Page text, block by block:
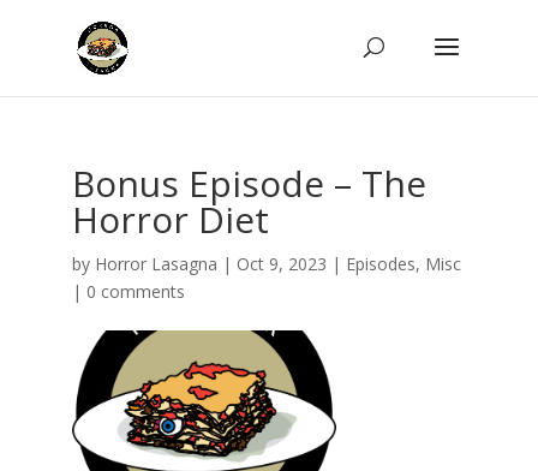
Bonus Episode – The
Horror Diet
by Horror Lasagna | Oct 9, 2023 | Episodes, Misc
| 0 comments